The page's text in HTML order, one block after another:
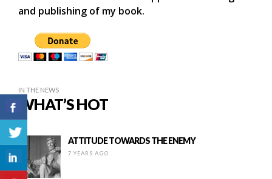
and publishing of my book.
IN THE NEWS
WHAT’S HOT
ATTITUDE TOWARDS THE ENEMY
7 YEARS AGO